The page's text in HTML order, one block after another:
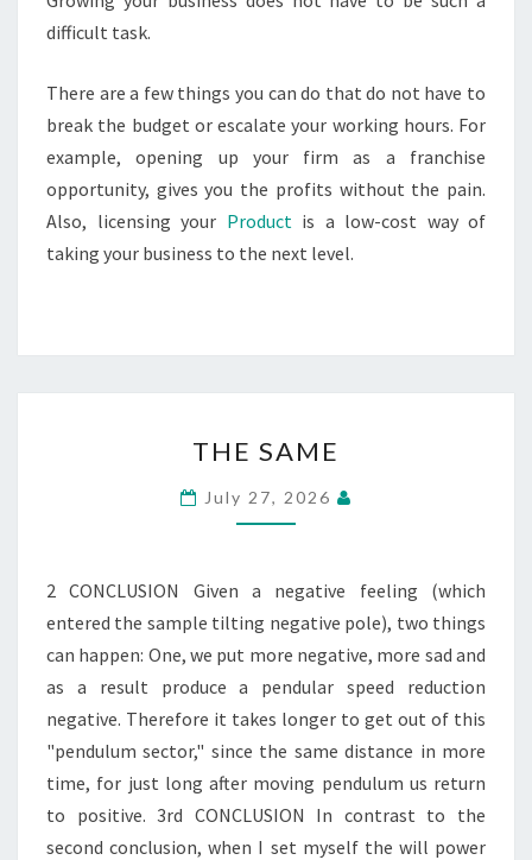
difficult task.
There are a few things you can do that do not have to
break the budget or escalate your working hours. For
example, opening up your firm as a franchise
opportunity, gives you the profits without the pain.
Also, licensing your Productis a low-cost way of
taking your business to the next level.
SAME
THE SAME
July 27, 2026
2 CONCLUSION Given a negative feeling (which
entered the sample tilting negative pole), two things
can happen: One, we put more negative, more sad and
as a result produce a pendular speed reduction
negative. Therefore it takes longer to get out of this
"pendulum sector," since the same distance in more
time, for just long after moving pendulum us return
to positive. 3rd CONCLUSION In contrast to the
second conclusion, when I set myself the will power